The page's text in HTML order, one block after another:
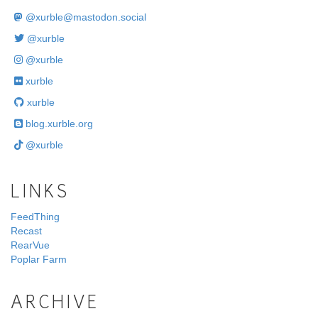
@xurble@mastodon.social
@xurble
@xurble
xurble
xurble
blog.xurble.org
@xurble
LINKS
FeedThing
Recast
RearVue
Poplar Farm
ARCHIVE